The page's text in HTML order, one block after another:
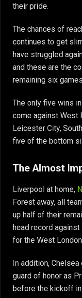
their pride.
The chances of
continues to get
have struggled
and these are the
remaining six
The only five wins
come against West
Leicester City,
five of the bottom
The Almost
Liverpool at home,
Forest away, all
up half of their
head record
for the West
In addition,
guard of honor as
before the kickoff